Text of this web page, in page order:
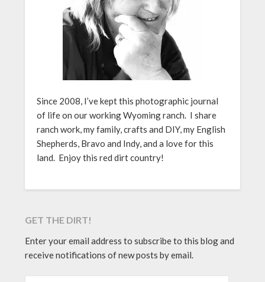
Since 2008, I’ve kept this photographic journal
of life on our working Wyoming ranch. I share
ranch work, my family, crafts and DIY, my English
Shepherds, Bravo and Indy, and a love for this
land. Enjoy this red dirt country!
GET THE DIRT!
Enter your email address to subscribe to this blog and
receive notifications of new posts by email.